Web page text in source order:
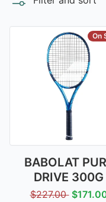
BABOLAT
DRIVE 300G
$227.00
On